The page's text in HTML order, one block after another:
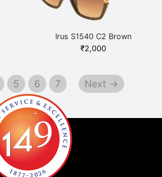
Irus S1540 C2 Brown
₹2,000
5 6 7 Next →